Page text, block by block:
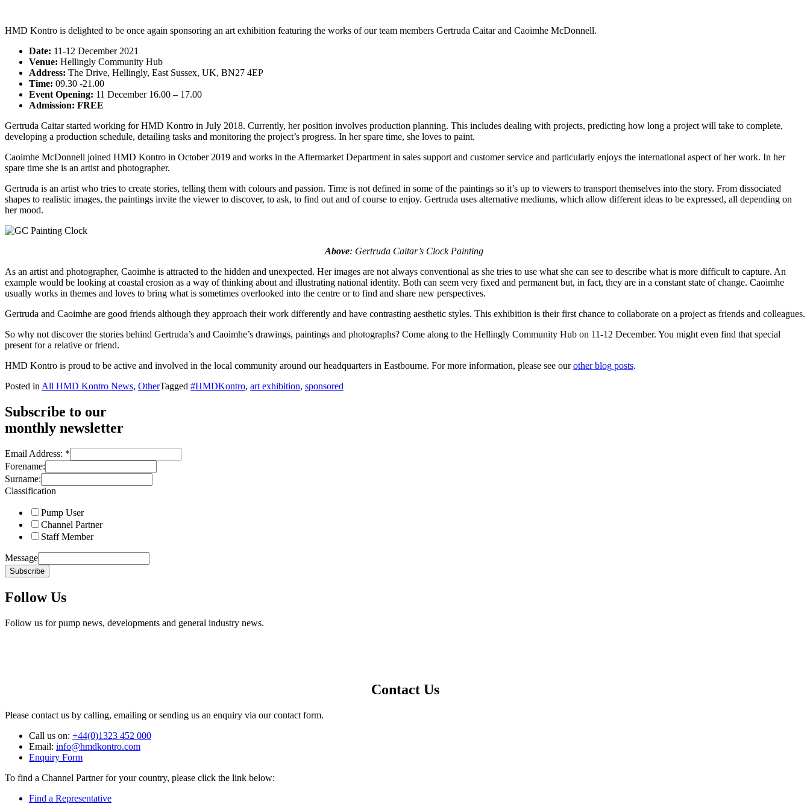
HMD Kontro is delighted to be once again sponsoring an art exhibition featuring the works of our team members Gertruda Caitar and Caoimhe McDonnell.
Date: 11-12 December 2021
Venue: Hellingly Community Hub
Address: The Drive, Hellingly, East Sussex, UK, BN27 4EP
Time: 09.30 -21.00
Event Opening: 11 December 16.00 – 17.00
Admission: FREE
Gertruda Caitar started working for HMD Kontro in July 2018. Currently, her position involves production planning. This includes dealing with projects, predicting how long a project will take to complete,
developing a production schedule, detailing tasks and monitoring the project’s progress. In her spare time, she loves to paint.
Caoimhe McDonnell joined HMD Kontro in October 2019 and works in the Aftermarket Department in sales support and customer service and particularly enjoys the international aspect of her work. In her
spare time she is an artist and photographer.
Gertruda is an artist who tries to create stories, telling them with colours and passion. Time is not defined in some of the paintings so it’s up to viewers to transport themselves into the story. From dissociated
shapes to realistic images, the paintings invite the viewer to discover, to ask, to find out and of course to enjoy. Gertruda uses alternative mediums, which allow different ideas to be expressed, all depending on
her mood.
Above: Gertruda Caitar’s Clock Painting
As an artist and photographer, Caoimhe is attracted to the hidden and unexpected. Her images are not always conventional as she tries to use what she can see to describe what is more difficult to capture. An
example would be looking at coastal erosion as a way of thinking about and illustrating national identity. Both can seem very fixed and permanent but, in fact, they are in a constant state of change. Caoimhe
usually works in themes and loves to bring what is sometimes overlooked into the centre or to find and share new perspectives.
Gertruda and Caoimhe are good friends although they approach their work differently and have contrasting aesthetic styles. This exhibition is their first chance to collaborate on a project as friends and colleagues.
So why not discover the stories behind Gertruda’s and Caoimhe’s drawings, paintings and photographs? Come along to the Hellingly Community Hub on 11-12 December. You might even find that special
present for a relative or friend.
HMD Kontro is proud to be active and involved in the local community around our headquarters in Eastbourne. For more information, please see ourother blog posts.
Posted in All HMD Kontro News, OtherTagged #HMDKontro, art exhibition, sponsored
Subscribe to our
monthly newsletter
Email Address: *
Forename:
Surname:
Classification
Pump User
Channel Partner
Staff Member
Message
Subscribe
Follow Us
Follow us for pump news, developments and general industry news.
Contact Us
Please contact us by calling, emailing or sending us an enquiry via our contact form.
Call us on: +44(0)1323 452 000
Email: info@hmdkontro.com
Enquiry Form
To find a Channel Partner for your country, please click the link below:
Find a Representative